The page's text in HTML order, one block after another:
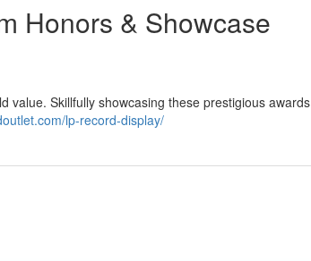
Honors & Showcase
value. Skillfully showcasing these prestigious awards
lp-record-display/